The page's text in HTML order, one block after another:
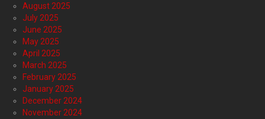
August 2025
July 2025
June 2025
May 2025
April 2025
March 2025
February 2025
January 2025
December 2024
November 2024